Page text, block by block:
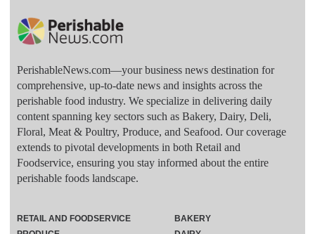
PerishableNews.com—​your business news destination for
comprehensive, up-to-date news and insights across the
perishable food industry. We specialize in delivering daily
content spanning key sectors such as Bakery, Dairy, Deli,
Floral, Meat & Poultry, Produce, and Seafood. Our coverage
extends to pivotal developments in both Retail and
Foodservice, ensuring you stay informed about the entire
perishable foods landscape.
RETAIL AND FOODSERVICE
BAKERY